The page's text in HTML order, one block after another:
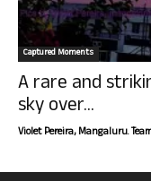
Captured Moments
A rare and
sky over...
Violet Pereira, Mangaluru.